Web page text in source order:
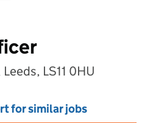
LS11 0HU
for similar jobs